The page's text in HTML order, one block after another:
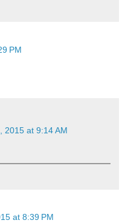
PM
2015 at 9:14 AM
at 8:39 PM